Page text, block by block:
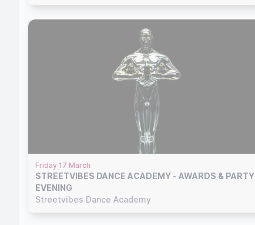
Friday 17 March
STREETVIBES DANCE ACADEMY - AWARDS & PARTY
EVENING
Streetvibes Dance Academy